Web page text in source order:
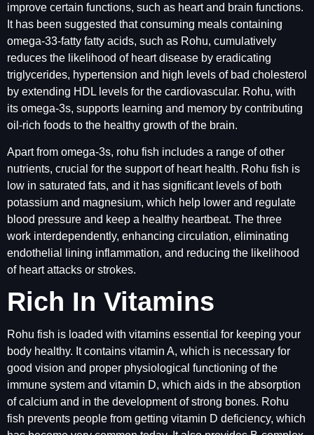
improve certain functions, such as heart and brain functions.
It has been suggested that consuming meals containing
omega-33-fatty fatty acids, such as Rohu, cumulatively
reduces the likelihood of heart disease by eradicating
triglycerides, hypertension and high levels of bad cholesterol
by extending HDL levels for the cardiovascular. Rohu, with
its omega-3s, supports learning and memory by contributing
oil-rich foods to the healthy growth of the brain.
Apart from omega-3s, rohu fish includes a range of other
nutrients, crucial for the support of heart health. Rohu fish is
low in saturated fats, and it has significant levels of both
potassium and magnesium, which help lower and regulate
blood pressure and keep a healthy heartbeat. The three
work interdependently, enhancing circulation, eliminating
endothelial lining inflammation, and reducing the likelihood
of heart attacks or strokes.
Rich In Vitamins
Rohu fish is loaded with vitamins essential for keeping your
body healthy. It contains vitamin A, which is necessary for
good vision and proper physiological functioning of the
immune system and vitamin D, which aids in the absorption
of calcium and in the development of strong bones. Rohu
fish prevents people from getting vitamin D deficiency, which